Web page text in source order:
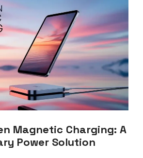
Magnetic Charging: A
Power Solution